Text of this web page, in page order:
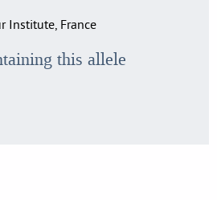
Institute, France
this allele